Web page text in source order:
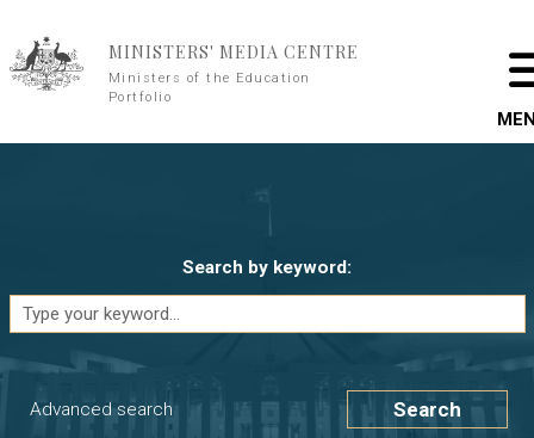
MINISTERS' MEDIA CENTRE
Ministers of the Education
Portfolio
Search by keyword:
Advanced search Search